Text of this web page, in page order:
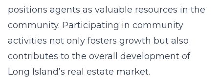
positions agents as valuable resources in the
community. Participating in community
activities not only fosters growth but also
contributes to the overall development of
Long Island’s real estate market.